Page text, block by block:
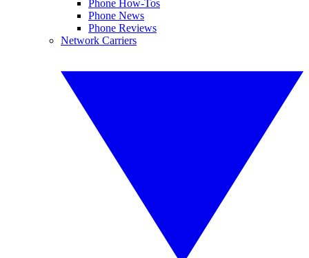
Phone How-Tos
Phone News
Phone Reviews
Network Carriers